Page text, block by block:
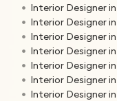
Interior Designer
Interior Designer
Interior Designer
Interior Designer
Interior Designer
Interior Designer
Interior Designer